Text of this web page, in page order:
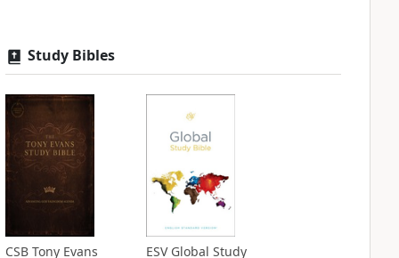
Study Bibles
CSB Tony Evans
ESV Global Study